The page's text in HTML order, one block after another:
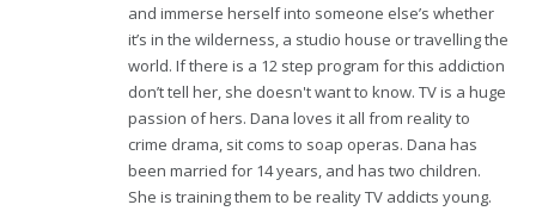
and immerse herself into someone else’s whether
it’s in the wilderness, a studio house or travelling the
world. If there is a 12 step program for this addiction
don’t tell her, she doesn't want to know. TV is a huge
passion of hers. Dana loves it all from reality to
crime drama, sit coms to soap operas. Dana has
been married for 14 years, and has two children.
She is training them to be reality TV addicts young.